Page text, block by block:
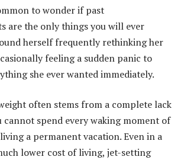
to wonder if past
are the only things you will ever
herself frequently rethinking her
feeling a sudden panic to
she ever wanted immediately.
often stems from a complete lack
cannot spend every waking moment of
a permanent vacation. Even in a
lower cost of living, jet-setting